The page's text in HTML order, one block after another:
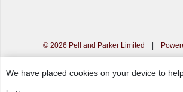
© 2026 Pell and Parker Limited
We have placed cookies on your device to